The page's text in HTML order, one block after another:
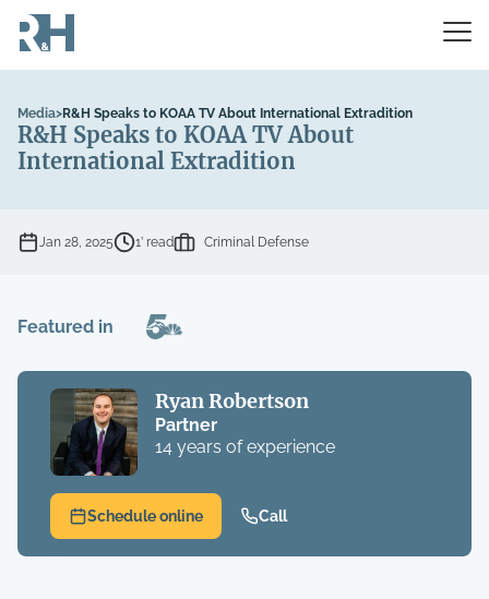
Media>R&H Speaks to KOAA TV About International Extradition
R&H Speaks to KOAA TV About
International Extradition
Jan 28, 2025 1’ read Criminal Defense
Featured in
Ryan Robertson
Partner
14 years of experience
Schedule online Call